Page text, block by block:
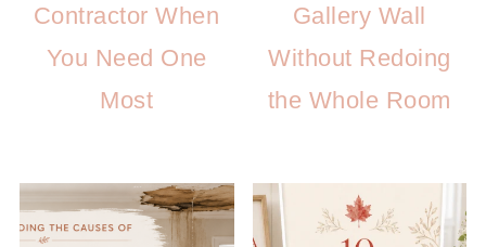
Contractor When
You Need One
Most
Gallery Wall
Without Redoing
the Whole Room